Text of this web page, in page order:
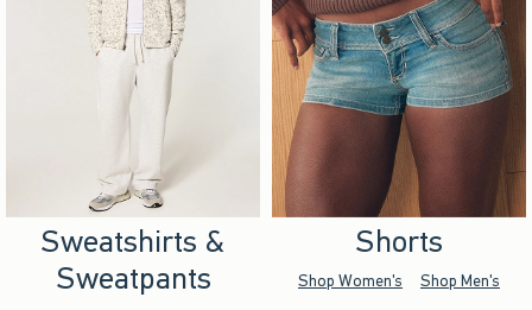
Sweatshirts &
Sweatpants
Shorts
Shop Women's Shop Men's